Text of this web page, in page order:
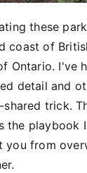
these
coast of
Ontario. I've
detail and
shared trick.
the playbook
you from